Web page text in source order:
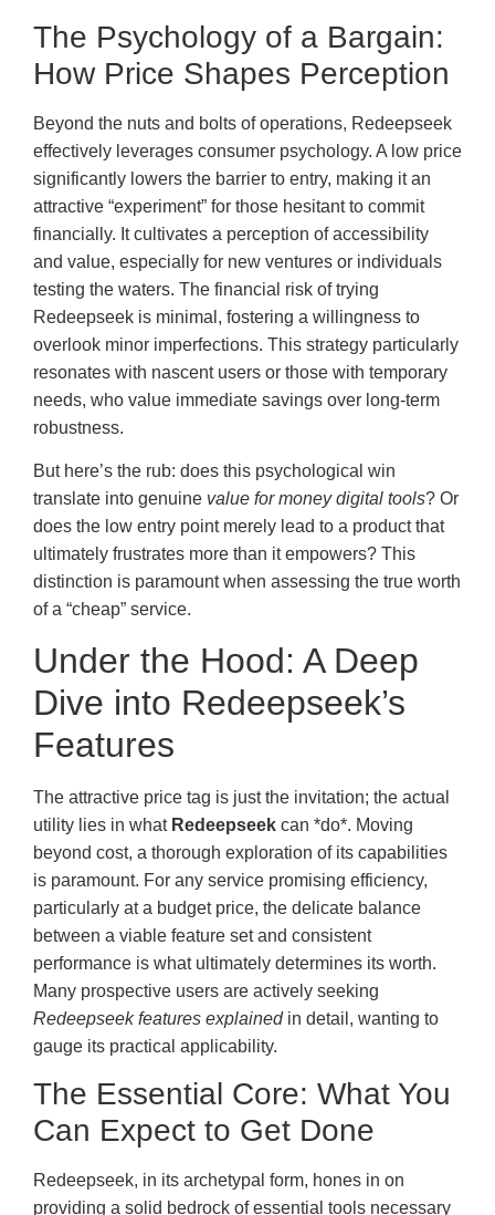
The Psychology of a Bargain:
How Price Shapes Perception
Beyond the nuts and bolts of operations, Redeepseek
effectively leverages consumer psychology. A low price
significantly lowers the barrier to entry, making it an
attractive “experiment” for those hesitant to commit
financially. It cultivates a perception of accessibility
and value, especially for new ventures or individuals
testing the waters. The financial risk of trying
Redeepseek is minimal, fostering a willingness to
overlook minor imperfections. This strategy particularly
resonates with nascent users or those with temporary
needs, who value immediate savings over long-term
robustness.
But here’s the rub: does this psychological win
translate into genuine value for money digital tools? Or
does the low entry point merely lead to a product that
ultimately frustrates more than it empowers? This
distinction is paramount when assessing the true worth
of a “cheap” service.
Under the Hood: A Deep
Dive into Redeepseek’s
Features
The attractive price tag is just the invitation; the actual
utility lies in what Redeepseek can *do*. Moving
beyond cost, a thorough exploration of its capabilities
is paramount. For any service promising efficiency,
particularly at a budget price, the delicate balance
between a viable feature set and consistent
performance is what ultimately determines its worth.
Many prospective users are actively seeking
Redeepseek features explainedin detail, wanting to
gauge its practical applicability.
The Essential Core: What You
Can Expect to Get Done
Redeepseek, in its archetypal form, hones in on
providing a solid bedrock of essential tools necessary